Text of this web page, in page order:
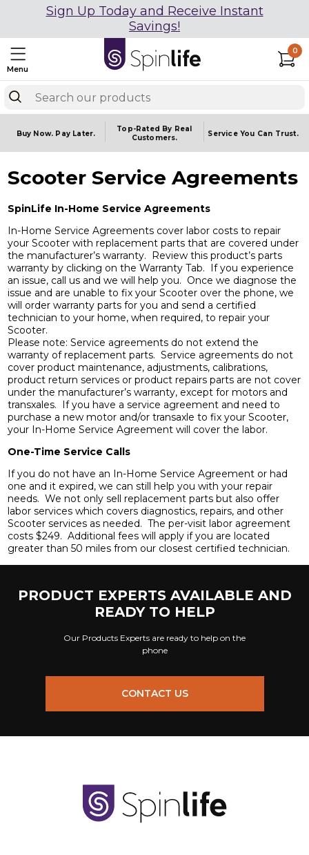
Sign Up Today and Receive Instant
Savings!
Menu
0
Buy Now. Pay Later.
Top-Rated By Real
Customers.
Service You Can Trust.
Scooter Service Agreements
SpinLife In-Home Service Agreements
In-Home Service Agreements cover labor costs to repair
your Scooter with replacement parts that are covered under
the manufacturer’s warranty. Review this product’s parts
warranty by clicking on the Warranty Tab. If you experience
an issue, call us and we will help you. Once we diagnose the
issue and are unable to fix your Scooter over the phone, we
will order warranty parts for you and send a certified
technician to your home, when required, to repair your
Scooter.
Please note: Service agreements do not extend the
warranty of replacement parts. Service agreements do not
cover product maintenance, adjustments, calibrations,
product return services or product repairs parts are not cover
under the manufacturer’s warranty, except for motors and
transxales. If you have a service agreement and need to
purchase a new motor and/or transaxle to fix your Scooter,
your In-Home Service Agreement will cover the labor.
One-Time Service Calls
If you do not have an In-Home Service Agreement or had
one and it expired, we can still help you with your repair
needs. We not only sell replacement parts but also offer
labor services which covers diagnostics, repairs, and other
Scooter services as needed. The per-visit labor agreement
costs $249. Additional fees will apply if you are located
greater than 50 miles from our closest certified technician.
PRODUCT EXPERTS AVAILABLE AND
READY TO HELP
Our Products Experts are ready to help on the
phone
CONTACT US